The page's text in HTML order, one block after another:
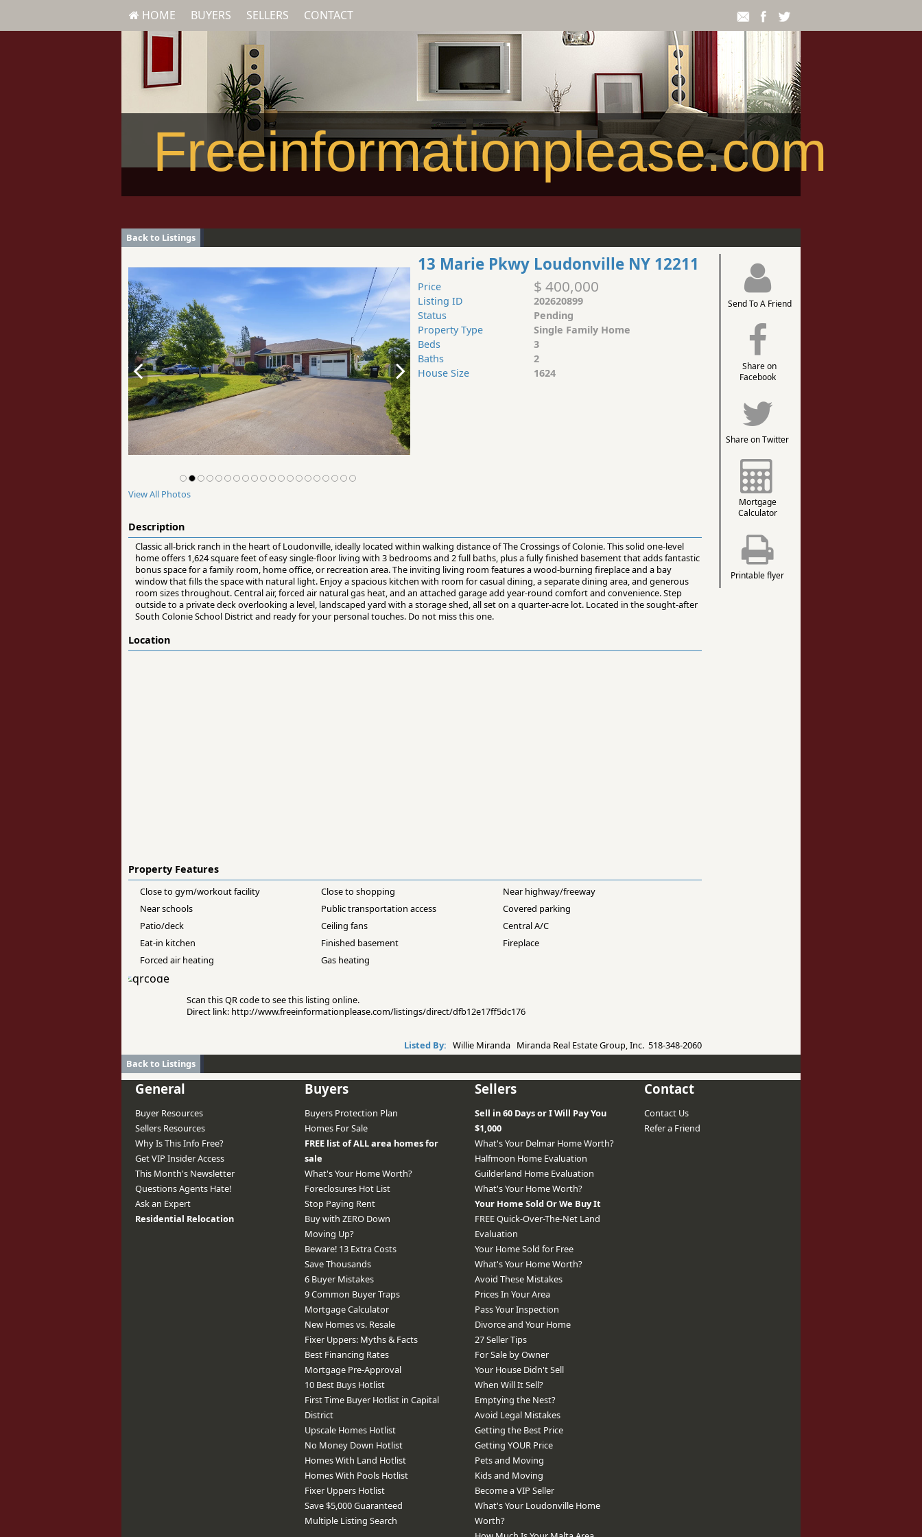
HOME BUYERS SELLERS CONTACT
Freeinformationplease.com
Back to Listings
Send To A Friend
Share on
Facebook
Share on Twitter
Mortgage
Calculator
Printable flyer
View All Photos
13 Marie Pkwy Loudonville NY 12211
Price $ 400,000
Listing ID
202620899
Status
Pending
Property Type
Single Family Home
Beds
3
Baths
2
House Size
1624
Description
Classic all-brick ranch in the heart of Loudonville, ideally located within walking distance of The Crossings of Colonie. This solid one-level
home offers 1,624 square feet of easy single-floor living with 3 bedrooms and 2 full baths, plus a fully finished basement that adds fantastic
bonus space for a family room, home office, or recreation area. The inviting living room features a wood-burning fireplace and a bay
window that fills the space with natural light. Enjoy a spacious kitchen with room for casual dining, a separate dining area, and generous
room sizes throughout. Central air, forced air natural gas heat, and an attached garage add year-round comfort and convenience. Step
outside to a private deck overlooking a level, landscaped yard with a storage shed, all set on a quarter-acre lot. Located in the sought-after
South Colonie School District and ready for your personal touches. Do not miss this one.
Location
Property Features
Close to gym/workout facility Close to shopping
Near highway/freeway
Near schools
Public transportation access
Covered parking
Patio/deck
Ceiling fans
Central A/C
Eat-in kitchen
Finished basement
Fireplace
Forced air heating
Gas heating
Scan this QR code to see this listing online.
Direct link: http://www.freeinformationplease.com/listings/direct/dfb12e17ff5dc176
Listed By: Willie Miranda Miranda Real Estate Group, Inc. 518-348-2060
Back to Listings
General
Buyer Resources
Sellers Resources
Why Is This Info Free?
Get VIP Insider Access
This Month's Newsletter
Questions Agents Hate!
Ask an Expert
Residential Relocation
Buyers
Buyers Protection Plan
Homes For Sale
FREE list of ALL area homes for
sale
What's Your Home Worth?
Foreclosures Hot List
Stop Paying Rent
Buy with ZERO Down
Moving Up?
Beware! 13 Extra Costs
Save Thousands
6 Buyer Mistakes
9 Common Buyer Traps
Mortgage Calculator
New Homes vs. Resale
Fixer Uppers: Myths & Facts
Best Financing Rates
Mortgage Pre-Approval
10 Best Buys Hotlist
First Time Buyer Hotlist in Capital
District
Upscale Homes Hotlist
No Money Down Hotlist
Homes With Land Hotlist
Homes With Pools Hotlist
Fixer Uppers Hotlist
Save $5,000 Guaranteed
Multiple Listing Search
Sellers
Sell in 60 Days or I Will Pay You
$1,000
What's Your Delmar Home Worth?
Halfmoon Home Evaluation
Guilderland Home Evaluation
What's Your Home Worth?
Your Home Sold Or We Buy It
FREE Quick-Over-The-Net Land
Evaluation
Your Home Sold for Free
What's Your Home Worth?
Avoid These Mistakes
Prices In Your Area
Pass Your Inspection
Divorce and Your Home
27 Seller Tips
For Sale by Owner
Your House Didn't Sell
When Will It Sell?
Emptying the Nest?
Avoid Legal Mistakes
Getting the Best Price
Getting YOUR Price
Pets and Moving
Kids and Moving
Become a VIP Seller
What's Your Loudonville Home
Worth?
Contact
Contact Us
Refer a Friend